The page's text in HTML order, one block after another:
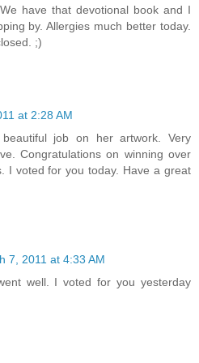
have that devotional book and I
by. Allergies much better today.
;)
at 2:28 AM
job on her artwork. Very
Congratulations on winning over
I voted for you today. Have a great
7, 2011 at 4:33 AM
well. I voted for you yesterday